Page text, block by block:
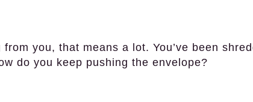
you, that means a lot. You’ve been
do you keep pushing the envelope?